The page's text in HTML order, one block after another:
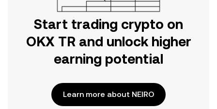
Start trading crypto on
OKX TR and unlock higher
earning potential
Learn more about NEIRO